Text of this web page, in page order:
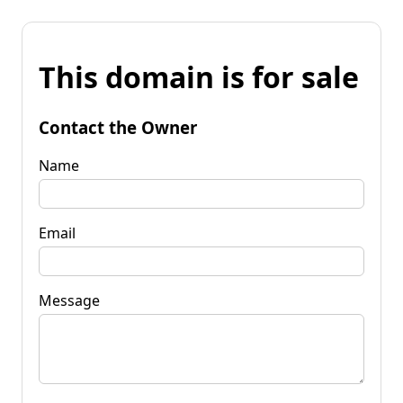
This domain is for sale
Contact the Owner
Name
Email
Message